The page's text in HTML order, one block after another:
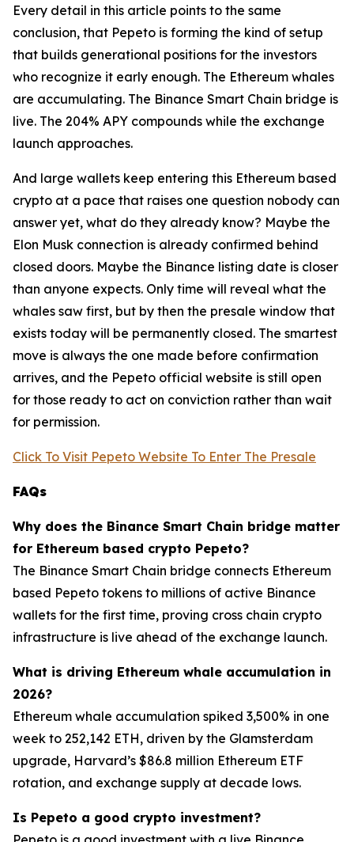
Every detail in this article points to the same
conclusion, that Pepeto is forming the kind of setup
that builds generational positions for the investors
who recognize it early enough. The Ethereum whales
are accumulating. The Binance Smart Chain bridge is
live. The 204% APY compounds while the exchange
launch approaches.
And large wallets keep entering this Ethereum based
crypto at a pace that raises one question nobody can
answer yet, what do they already know? Maybe the
Elon Musk connection is already confirmed behind
closed doors. Maybe the Binance listing date is closer
than anyone expects. Only time will reveal what the
whales saw first, but by then the presale window that
exists today will be permanently closed. The smartest
move is always the one made before confirmation
arrives, and the Pepeto official website is still open
for those ready to act on conviction rather than wait
for permission.
Click To Visit Pepeto Website To Enter The Presale
FAQs
Why does the Binance Smart Chain bridge matter
for Ethereum based crypto Pepeto?
The Binance Smart Chain bridge connects Ethereum
based Pepeto tokens to millions of active Binance
wallets for the first time, proving cross chain crypto
infrastructure is live ahead of the exchange launch.
What is driving Ethereum whale accumulation in
2026?
Ethereum whale accumulation spiked 3,500% in one
week to 252,142 ETH, driven by the Glamsterdam
upgrade, Harvard’s $86.8 million Ethereum ETF
rotation, and exchange supply at decade lows.
Is Pepeto a good crypto investment?